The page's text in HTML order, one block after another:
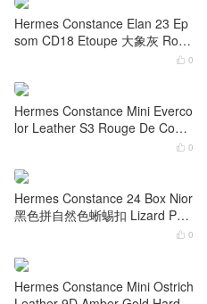
Hermes Constance Mini N5 Ca
ssis Shiny Alligator Crocodile G
old Hardware
 0
Hermes Constance 24 Shiny All
igator Crocodile Bordeaux Palla
dium Hardware

Hermes Constance Elan 23 Ep
som CD18 Etoupe 大象灰 Rose
Gold Hardware

Hermes Constance Mini Everco
lor Leather S3 Rouge De Coeur